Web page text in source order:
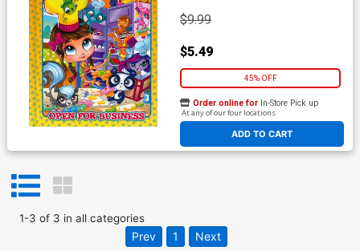
$9.99
$5.49
45% OFF
ADD TO CART
Order online for In-Store Pick up
At any of our four locations
1-3 of 3 in all categories
Prev 1 Next